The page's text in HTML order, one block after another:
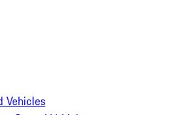
Vehicles